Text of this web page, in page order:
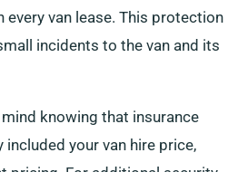
van lease. This protection
incidents to the van and its
knowing that insurance
included your van hire price,
pricing. For additional security,